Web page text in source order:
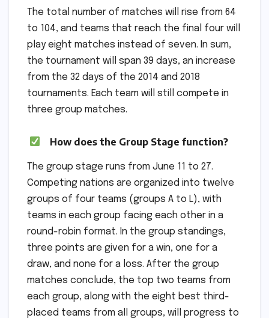
The total number of matches will rise from 64
to 104, and teams that reach the final four will
play eight matches instead of seven. In sum,
the tournament will span 39 days, an increase
from the 32 days of the 2014 and 2018
tournaments. Each team will still compete in
three group matches.
How does the Group Stage function?
The group stage runs from June 11 to 27.
Competing nations are organized into twelve
groups of four teams (groups A to L), with
teams in each group facing each other in a
round-robin format. In the group standings,
three points are given for a win, one for a
draw, and none for a loss. After the group
matches conclude, the top two teams from
each group, along with the eight best third-
placed teams from all groups, will progress to